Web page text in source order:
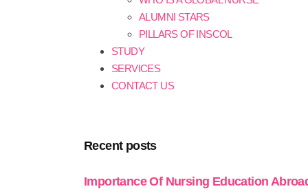
ALUMNI STARS
PILLARS OF INSCOL
STUDY
SERVICES
CONTACT US
Recent posts
Importance Of Nursing Education